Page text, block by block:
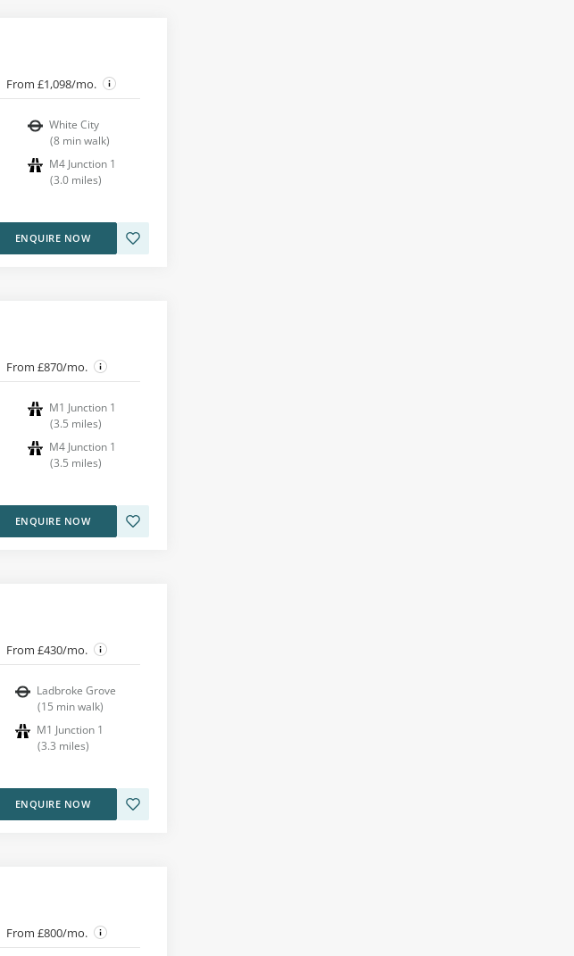
From £1,098/mo.
White City
(8 min walk)
M4 Junction 1
(3.0 miles)
ENQUIRE NOW
From £870/mo.
M1 Junction 1
(3.5 miles)
M4 Junction 1
(3.5 miles)
ENQUIRE NOW
From £430/mo.
Ladbroke Grove
(15 min walk)
M1 Junction 1
(3.3 miles)
ENQUIRE NOW
From £800/mo.